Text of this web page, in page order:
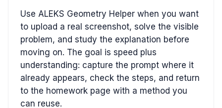
Use ALEKS Geometry Helper when you want
to upload a real screenshot, solve the visible
problem, and study the explanation before
moving on. The goal is speed plus
understanding: capture the prompt where it
already appears, check the steps, and return
to the homework page with a method you
can reuse.